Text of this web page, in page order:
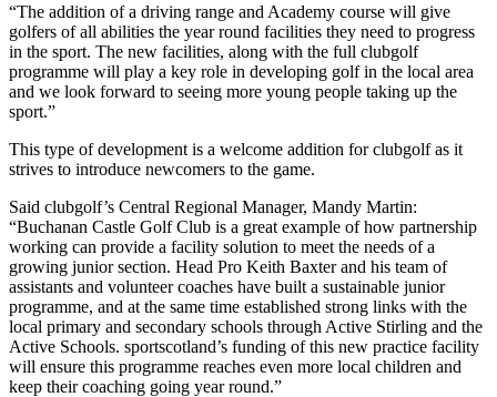
“The addition of a driving range and Academy course will give
golfers of all abilities the year round facilities they need to progress
in the sport. The new facilities, along with the full clubgolf
programme will play a key role in developing golf in the local area
and we look forward to seeing more young people taking up the
sport.”
This type of development is a welcome addition for clubgolf as it
strives to introduce newcomers to the game.
Said clubgolf’s Central Regional Manager, Mandy Martin:
“Buchanan Castle Golf Club is a great example of how partnership
working can provide a facility solution to meet the needs of a
growing junior section. Head Pro Keith Baxter and his team of
assistants and volunteer coaches have built a sustainable junior
programme, and at the same time established strong links with the
local primary and secondary schools through Active Stirling and the
Active Schools. sportscotland’s funding of this new practice facility
will ensure this programme reaches even more local children and
keep their coaching going year round.”